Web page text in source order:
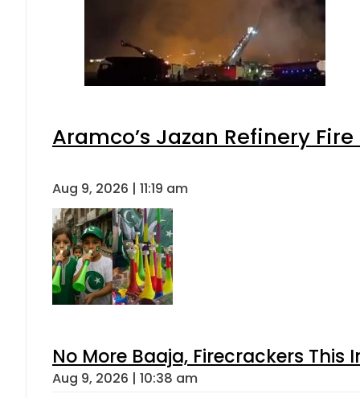
Aramco’s Jazan Refinery
Aug 9, 2026 | 11:19 am
No More Baaja, Firecrackers This
Aug 9, 2026 | 10:38 am